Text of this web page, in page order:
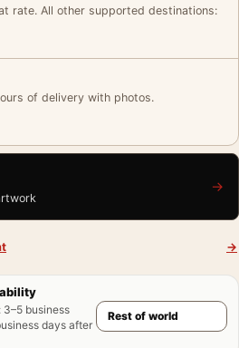
rate. All other supported destinations:
of delivery with photos.
→
→
: 3–5 business
days after